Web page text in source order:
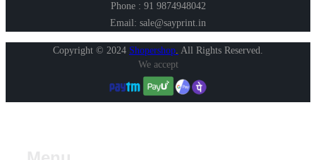
Phone : 91 9874948042
Email: sale@sayprint.in
Copyright © 2024 Shopershop. All Rights Reserved.
We accept